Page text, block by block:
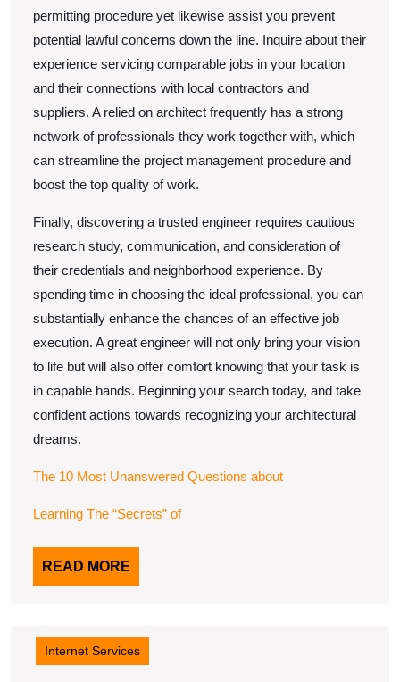
permitting procedure yet likewise assist you prevent
potential lawful concerns down the line. Inquire about their
experience servicing comparable jobs in your location
and their connections with local contractors and
suppliers. A relied on architect frequently has a strong
network of professionals they work together with, which
can streamline the project management procedure and
boost the top quality of work.
Finally, discovering a trusted engineer requires cautious
research study, communication, and consideration of
their credentials and neighborhood experience. By
spending time in choosing the ideal professional, you can
substantially enhance the chances of an effective job
execution. A great engineer will not only bring your vision
to life but will also offer comfort knowing that your task is
in capable hands. Beginning your search today, and take
confident actions towards recognizing your architectural
dreams.
The 10 Most Unanswered Questions about
Learning The “Secrets” of
READ MORE
MORE
Internet Services